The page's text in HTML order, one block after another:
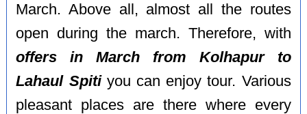
March. Above all, almost all the routes
open during the march. Therefore, with
offers in March from Kolhapur to
Lahaul Spitiyou can enjoy tour. Various
pleasant places are there where every